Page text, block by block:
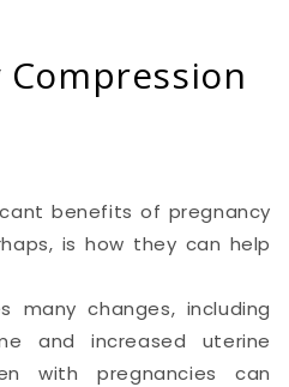
benefits of pregnancy
is how they can help
many changes, including
and increased uterine
with pregnancies can